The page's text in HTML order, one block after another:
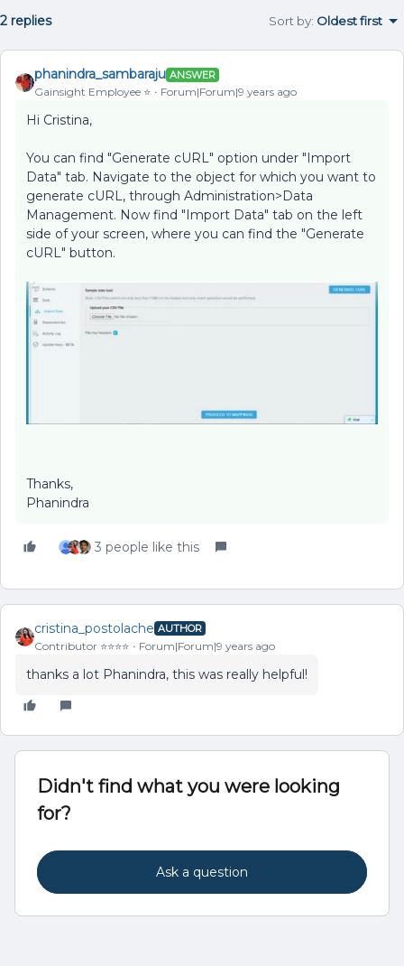
2 replies Sort by: Oldest first
phanindra_sambaraju ANSWER
Gainsight Employee ⭐️ Forum|Forum|9 years ago
Hi Cristina,
You can find "Generate cURL" option under "Import
Data" tab. Navigate to the object for which you want to
generate cURL, through Administration>Data
Management. Now find "Import Data" tab on the left
side of your screen, where you can find the "Generate
cURL" button.
Thanks,
Phanindra
3 people like this
cristina_postolache AUTHOR
Contributor ⭐️⭐️⭐️⭐️ Forum|Forum|9 years ago
thanks a lot Phanindra, this was really helpful!
Didn't find what you were looking
for?
Ask a question